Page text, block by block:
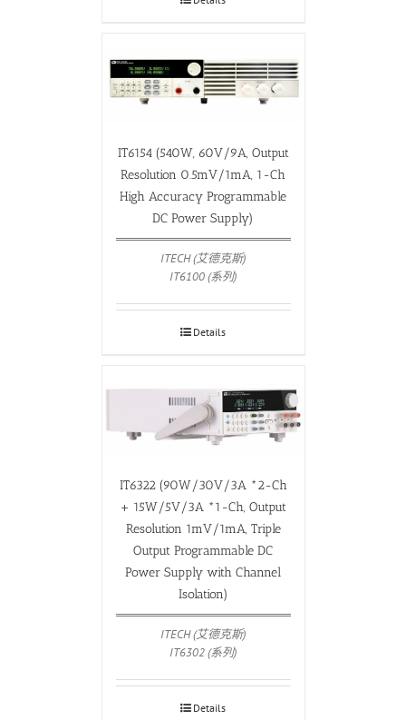
IT6154 (540W, 60V/9A, Output
Resolution 0.5mV/1mA, 1-Ch
High Accuracy Programmable
DC Power Supply)
ITECH (艾德克斯)
IT6100 (系列)
Details
IT6322 (90W/30V/3A *2-Ch
+ 15W/5V/3A *1-Ch, Output
Resolution 1mV/1mA, Triple
Output Programmable DC
Power Supply with Channel
Isolation)
ITECH (艾德克斯)
IT6302 (系列)
Details